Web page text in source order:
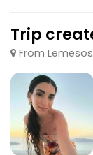
Trip
From